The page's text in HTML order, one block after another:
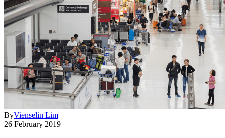
ByVienselin Lim
26 February 2019